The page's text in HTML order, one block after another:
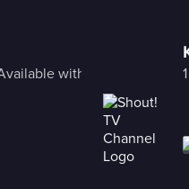
with Freestream